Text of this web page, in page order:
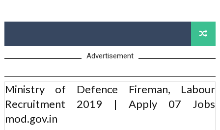
Advertisement
Ministry of Defence Fireman, Labour
Recruitment 2019 | Apply 07 Jobs
mod.gov.in